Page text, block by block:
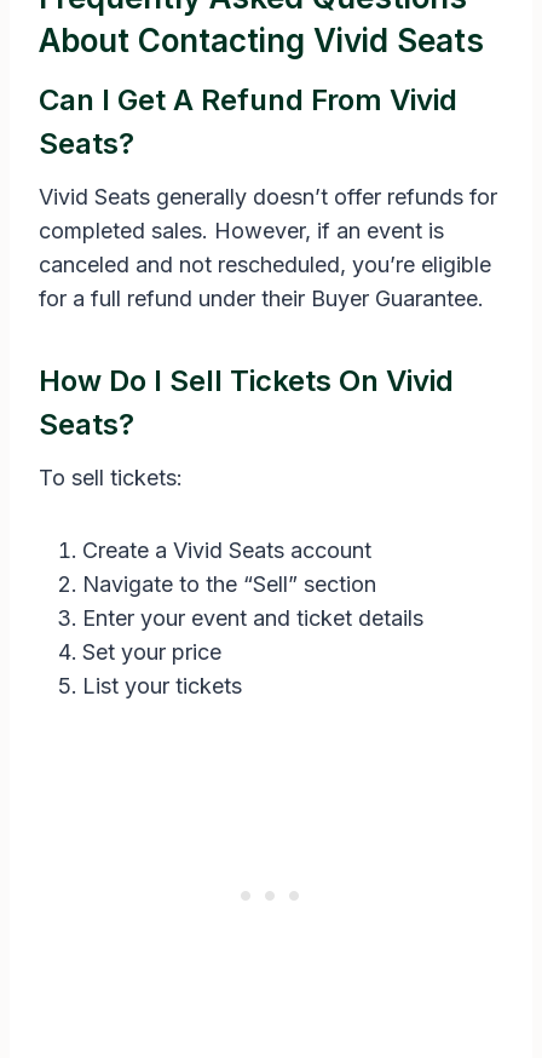
About Contacting Vivid Seats
Can I Get A Refund From Vivid
Seats?
Vivid Seats generally doesn’t offer refunds for
completed sales. However, if an event is
canceled and not rescheduled, you’re eligible
for a full refund under their Buyer Guarantee.
How Do I Sell Tickets On Vivid
Seats?
To sell tickets:
Create a Vivid Seats account
Navigate to the “Sell” section
Enter your event and ticket details
Set your price
List your tickets